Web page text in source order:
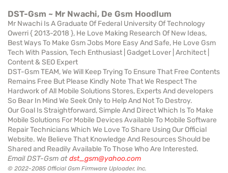
DST-Gsm ~ Mr Nwachi, De Gsm Hoodlum
Mr Nwachi Is A Graduate Of Federal University Of Technology
Owerri { 2013-2018 }, He Love Making Research Of New Ideas,
Best Ways To Make Gsm Jobs More Easy And Safe, He Love Gsm
Tech With Passion, Tech Enthusiast | Gadget Lover | Architect |
Content & SEO Expert
DST-Gsm TEAM, We Will Keep Trying To Ensure That Free Contents
Remains Free But Please Kindly Note That We Respect The
Hardwork of All Mobile Solutions Stores, Experts And developers
So Bear In Mind We Seek Only to Help And Not To Destroy.
Our Goal Is Straightforward, Simple And Direct Which Is To Make
Mobile Solutions For Mobile Devices Available To Mobile Software
Repair Technicians Which We Love To Share Using Our Official
Website. We Believe That Knowledge And Resources Should be
Shared and Readily Available To Those Who Are Interested.
Email DST-Gsm atdst_gsm@yahoo.com
© 2022-2085 Official Gsm Firmware Uploader, Inc.